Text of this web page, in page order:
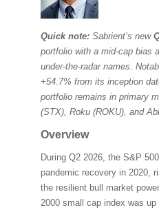
Quick note: Sabrient’s new
portfolio with a mid-cap bias
under-the-radar names.
+54.7% from its inception
portfolio remains in primary
(STX), Roku (ROKU), and
Overview
During Q2 2026, the S&P
pandemic recovery in 2020,
the resilient bull market
2000 small cap index was